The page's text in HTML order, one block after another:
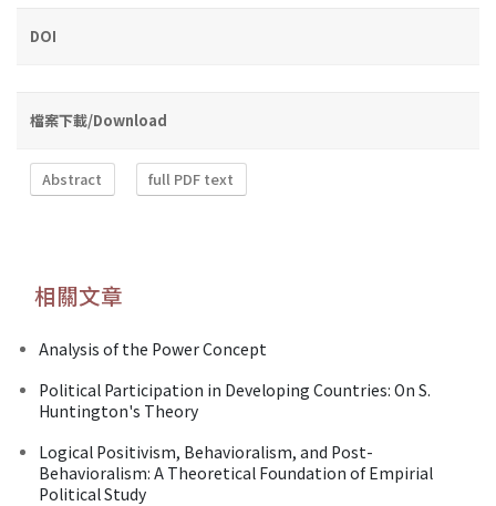
DOI
檔案下載/Download
Abstract full PDF text
相關文章
Analysis of the Power Concept
Political Participation in Developing Countries: On S.
Huntington's Theory
Logical Positivism, Behavioralism, and Post-
Behavioralism: A Theoretical Foundation of Empirial
Political Study